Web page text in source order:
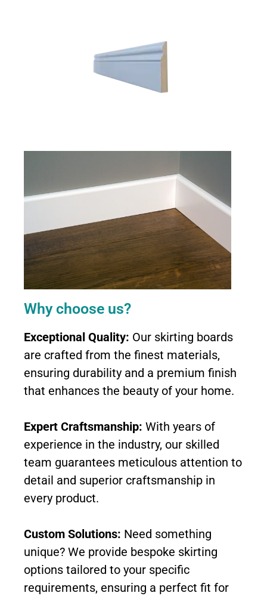
Why choose us?
Exceptional Quality: Our skirting boards
are crafted from the finest materials,
ensuring durability and a premium finish
that enhances the beauty of your home.
Expert Craftsmanship: With years of
experience in the industry, our skilled
team guarantees meticulous attention to
detail and superior craftsmanship in
every product.
Custom Solutions: Need something
unique? We provide bespoke skirting
options tailored to your specific
requirements, ensuring a perfect fit for